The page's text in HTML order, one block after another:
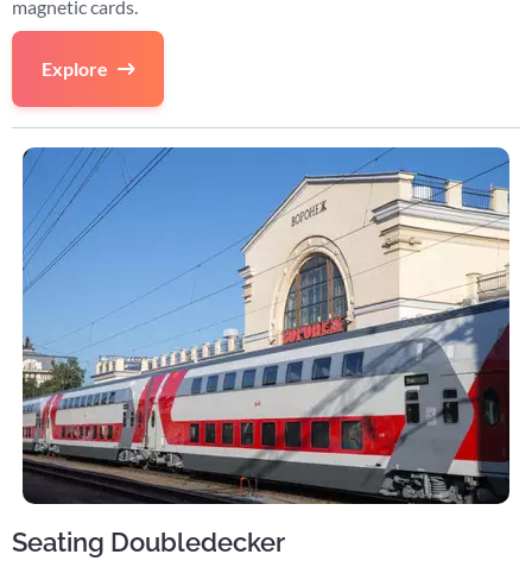
magnetic cards.
Explore
Seating Doubledecker